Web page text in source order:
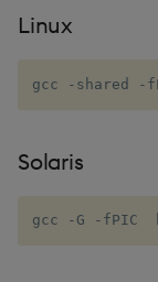
Internal functions
Metadata
Namespaces
Linux
gcc -shared -
Solaris
gcc -G -fPIC